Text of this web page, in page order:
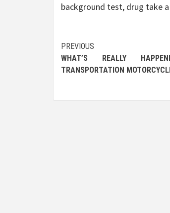
background test, drug take
Post
navigation
PREVIOUS
WHAT’S REALLY
TRANSPORTATION